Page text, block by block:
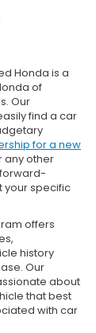
Honda is a
of
Our
find a car
for a new
any other
your specific
offers
history
Our
about
that best
with car